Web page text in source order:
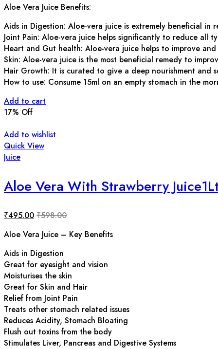
Aloe Vera Juice Benefits:
Aids in Digestion: Aloe-vera juice is extremely beneficial in
Joint Pain: Aloe-vera juice helps significantly to reduce all
Heart and Gut health: Aloe-vera juice helps to improve
Skin: Aloe-vera juice is the most beneficial remedy to
Hair Growth: It is curated to give a deep nourishment
How to use: Consume 15ml on an empty stomach in the
Add to cart
17% Off
Add to wishlist
Quick View
Juice
Aloe Vera With Strawberry
₹495.00 ₹598.00
Aloe Vera Juice – Key Benefits
Aids in Digestion
Great for eyesight and vision
Moisturises the skin
Great for Skin and Hair
Relief from Joint Pain
Treats other stomach related issues
Reduces Acidity, Stomach Bloating
Flush out toxins from the body
Stimulates Liver, Pancreas and Digestive Systems